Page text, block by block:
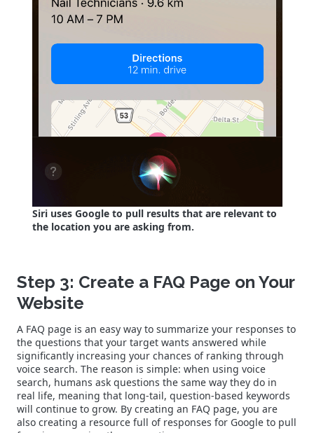
Siri uses Google to pull results that are relevant to
the location you are asking from.
Step 3: Create a FAQ Page on Your
Website
A FAQ page is an easy way to summarize your responses to
the questions that your target wants answered while
significantly increasing your chances of ranking through
voice search. The reason is simple: when using voice
search, humans ask questions the same way they do in
real life, meaning that long-tail, question-based keywords
will continue to grow. By creating an FAQ page, you are
also creating a resource full of responses for Google to pull